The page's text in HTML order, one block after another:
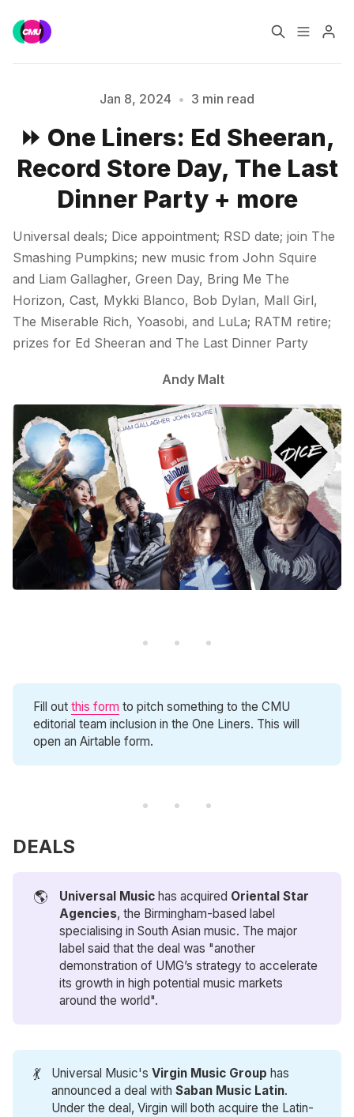
Music Jobs
Training Consultancy
Data & Reports Pro
Please enter at least 3 characters
Jan 8, 2024 • 3 min read
⏩ One Liners: Ed Sheeran,
Record Store Day, The Last
Dinner Party + more
Universal deals; Dice appointment; RSD date; join The
Smashing Pumpkins; new music from John Squire
and Liam Gallagher, Green Day, Bring Me The
Horizon, Cast, Mykki Blanco, Bob Dylan, Mall Girl,
The Miserable Rich, Yoasobi, and LuLa; RATM retire;
prizes for Ed Sheeran and The Last Dinner Party
Andy Malt
Fill out this form to pitch something to the CMU
editorial team inclusion in the One Liners. This will
open an Airtable form.
DEALS
🌎 Universal Music has acquired Oriental Star
Agencies, the Birmingham-based label
specialising in South Asian music. The major
label said that the deal was "another
demonstration of UMG’s strategy to accelerate
its growth in high potential music markets
around the world".
💃 Universal Music'sVirgin Music Group has
announced a deal withSaban Music Latin.
Under the deal, Virgin will both acquire the Latin-